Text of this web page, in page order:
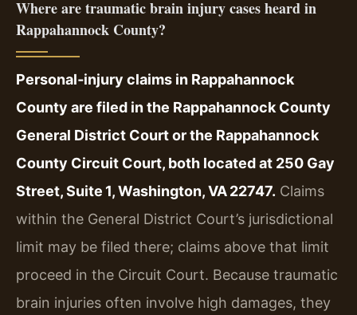
Where are traumatic brain injury cases heard in
Rappahannock County?
Personal‑injury claims in Rappahannock
County are filed in the Rappahannock County
General District Court or the Rappahannock
County Circuit Court, both located at 250 Gay
Street, Suite 1, Washington, VA 22747. Claims
within the General District Court’s jurisdictional
limit may be filed there; claims above that limit
proceed in the Circuit Court. Because traumatic
brain injuries often involve high damages, they